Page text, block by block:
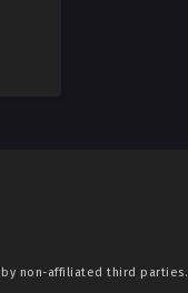
non-affiliated third parties.